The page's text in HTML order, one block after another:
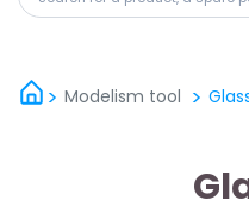
Modelism tool